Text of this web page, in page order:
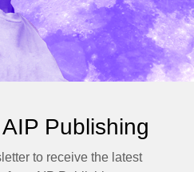
Publishing
to receive the latest